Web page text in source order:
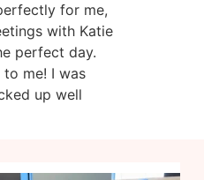
for me,
with Katie
perfect day.
to me! I was
up well